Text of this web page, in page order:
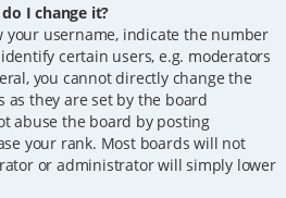
I change it?
your username, indicate the number
certain users, e.g. moderators
you cannot directly change the
they are set by the board
abuse the board by posting
your rank. Most boards will not
or administrator will simply lower